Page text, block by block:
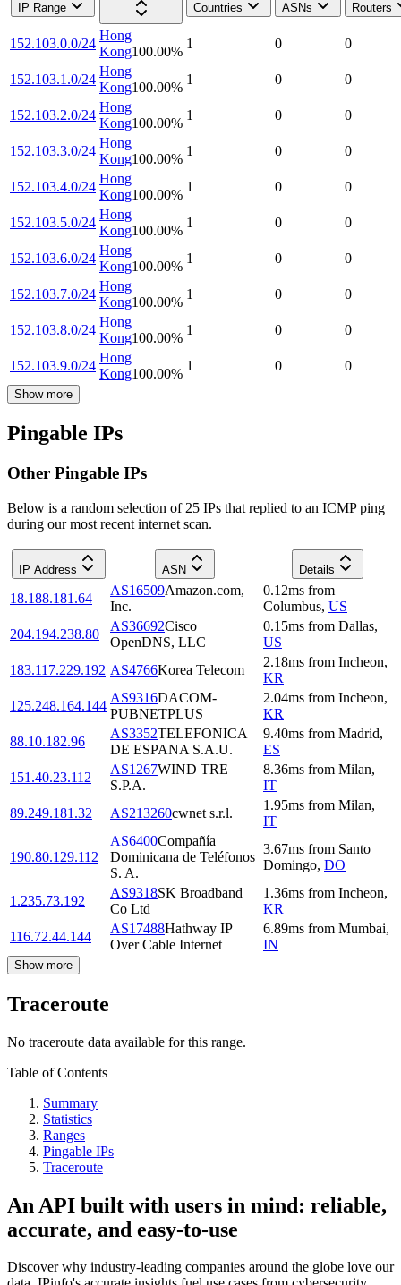
IP Range
Countries
ASNs Routers
152.103.0.0/24
Hong
Kong100.00%
1 0 0
152.103.1.0/24
Hong
Kong100.00%
1 0 0
152.103.2.0/24
Hong
Kong100.00%
1 0 0
152.103.3.0/24
Hong
Kong100.00%
1 0 0
152.103.4.0/24
Hong
Kong100.00%
1 0 0
152.103.5.0/24
Hong
Kong100.00%
1 0 0
152.103.6.0/24
Hong
Kong100.00%
1 0 0
152.103.7.0/24
Hong
Kong100.00%
1 0 0
152.103.8.0/24
Hong
Kong100.00%
1 0 0
152.103.9.0/24
Hong
Kong100.00%
1 0 0
Show more
Pingable IPs
Other Pingable IPs
Below is a random selection of 25 IPs that replied to an ICMP ping
during our most recent internet scan.
IP Address ASN Details
18.188.181.64
AS16509Amazon.com,
Inc.
0.12ms from
Columbus, US
204.194.238.80
AS36692Cisco
OpenDNS, LLC
0.15ms from Dallas,
US
183.117.229.192 AS4766Korea Telecom
2.18ms from Incheon,
KR
125.248.164.144
AS9316DACOM-
PUBNETPLUS
2.04ms from Incheon,
KR
88.10.182.96
AS3352TELEFONICA
DE ESPANA S.A.U.
9.40ms from Madrid,
ES
151.40.23.112
AS1267WIND TRE
S.P.A.
8.36ms from Milan,
IT
89.249.181.32
AS213260cwnet s.r.l.
1.95ms from Milan,
IT
190.80.129.112
AS6400Compañía
Dominicana de Teléfonos
S. A.
3.67ms from Santo
Domingo, DO
1.235.73.192
AS9318SK Broadband
Co Ltd
1.36ms from Incheon,
KR
116.72.44.144
AS17488Hathway IP
Over Cable Internet
6.89ms from Mumbai,
IN
Show more
Traceroute
No traceroute data available for this range.
Table of Contents
Summary
Statistics
Ranges
Pingable IPs
Traceroute
An API built with users in mind: reliable,
accurate, and easy-to-use
Discover why industry-leading companies around the globe love our